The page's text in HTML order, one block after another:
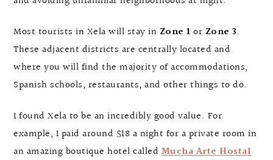
Most tourists in Xela will stay in Zone 1 or Zone 3.
These adjacent districts are centrally located and
where you will find the majority of accommodations,
Spanish schools, restaurants, and other things to do.
I found Xela to be an incredibly good value. For
example, I paid around $18 a night for a private room in
an amazing boutique hotel calledMucha Arte Hostal